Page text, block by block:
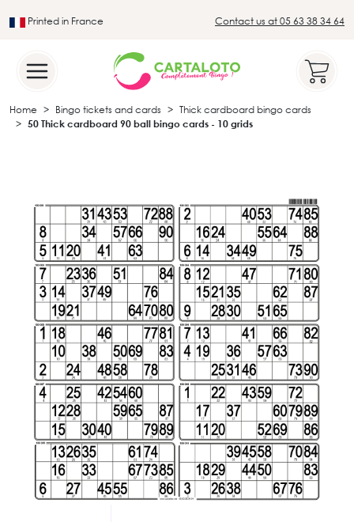
Printed in France Contact us at 05 63 38 34 64
Home Bingo tickets and cards
Thick cardboard bingo cards
50 Thick cardboard 90 ball bingo cards - 10 grids